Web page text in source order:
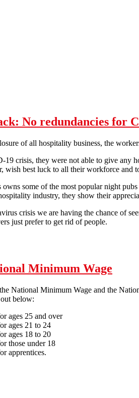
No redundancies for
of all hospitality business, the
crisis, they were not able to give any
wish best luck to all their workforce and
owns some of the most popular night
industry, they show their
crisis we are having the chance of
just prefer to get rid of people.
Minimum Wage
National Minimum Wage and the
below:
ages 25 and over
ages 21 to 24
ages 18 to 20
those under 18
apprentices.